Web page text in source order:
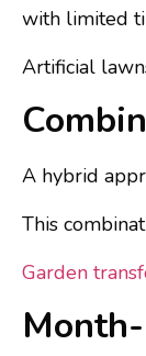
with limited
Artificial
A hybrid
This
Garden